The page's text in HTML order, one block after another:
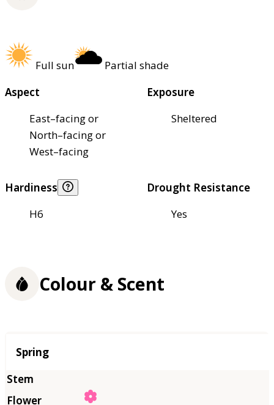
Full sun
Partial shade
Aspect
East–facing or
North–facing or
West–facing
Exposure
Sheltered
Hardiness
H6
Drought Resistance
Yes
Colour & Scent
Season
Spring